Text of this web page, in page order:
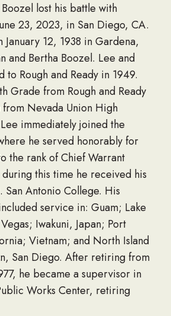
lost his battle with
23, 2023, in San Diego, CA.
January 12, 1938 in Gardena,
and Bertha Boozel. Lee and
to Rough and Ready in 1949.
Grade from Rough and Ready
from Nevada Union High
immediately joined the
he served honorably for
the rank of Chief Warrant
this time he received his
Antonio College. His
service in: Guam; Lake
Iwakuni, Japan; Port
Vietnam; and North Island
San Diego. After retiring from
he became a supervisor in
Works Center, retiring